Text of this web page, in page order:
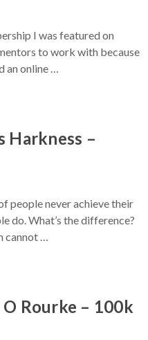
I was featured on
to work with because
an online …
Harkness –
people never achieve their
do. What’s the difference?
cannot …
Rourke – 100k